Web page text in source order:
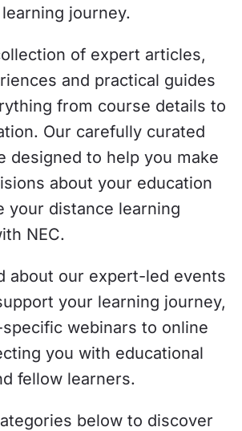
journey.
of expert articles,
and practical guides
from course details to
Our carefully curated
designed to help you make
about your education
your distance learning
NEC.
about our expert-led events
your learning journey,
webinars to online
you with educational
fellow learners.
below to discover